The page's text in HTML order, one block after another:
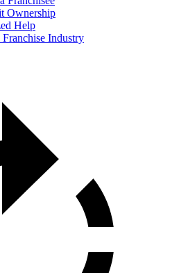
Ownership
Help
Industry